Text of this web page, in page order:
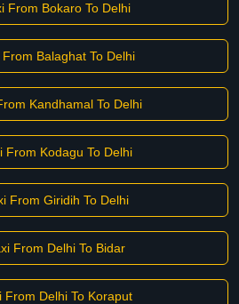
From Bokaro To Delhi
From Balaghat To Delhi
Kandhamal To Delhi
From Kodagu To Delhi
From Giridih To Delhi
From Delhi To Bidar
From Delhi To Koraput